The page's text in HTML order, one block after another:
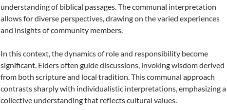
understanding of biblical passages. The communal interpretation
allows for diverse perspectives, drawing on the varied experiences
and insights of community members.
In this context, the dynamics of role and responsibility become
significant. Elders often guide discussions, invoking wisdom derived
from both scripture and local tradition. This communal approach
contrasts sharply with individualistic interpretations, emphasizing a
collective understanding that reflects cultural values.